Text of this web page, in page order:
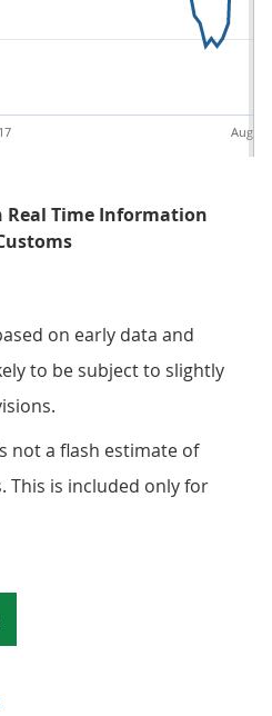
Aug
Real Time Information
on early data and
to be subject to slightly
not a flash estimate of
This is included only for
2: The growth rate of the